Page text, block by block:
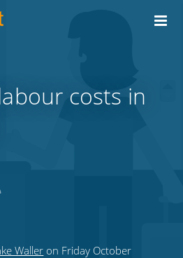
costs in
Waller on Friday October